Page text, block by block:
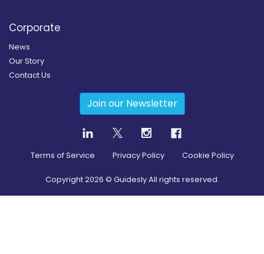
Corporate
News
Our Story
Contact Us
Join our Newsletter
Terms of Service Privacy Policy Cookie Policy
Copyright2026 © Guidesly All rights reserved.